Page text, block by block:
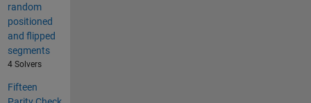
random
positioned
and flipped
segments
4 Solvers
Fifteen